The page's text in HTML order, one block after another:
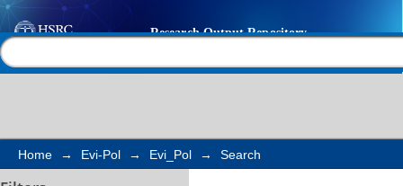
Search
Home → Evi-Pol → Evi_Pol → Search